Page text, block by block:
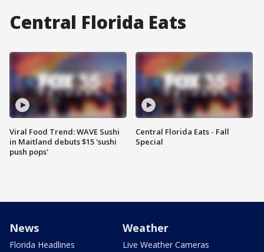
Central Florida Eats
Viral Food Trend: WAVE Sushi
in Maitland debuts $15 'sushi
push pops'
Central Florida Eats - Fall
Special
News
Florida Headlines
Weather
Live Weather Cameras